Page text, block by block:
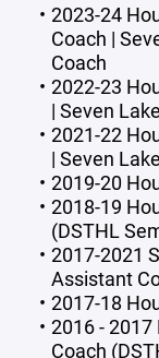
2023-24
Coach |
Coach
2022-23
| Seven
2021-22
| Seven
2019-20
2018-19
(DSTHL
2017-2021
Assistant
2017-18
2016 -
Coach